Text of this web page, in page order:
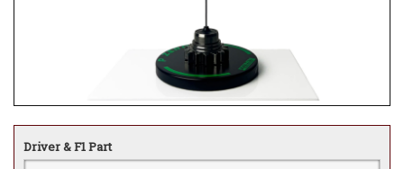
Driver & F1 Part